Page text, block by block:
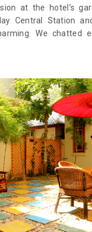
at the hotel’s
Central Station
We chatted